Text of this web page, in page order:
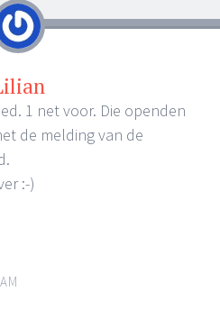
1 net voor. Die openden
de melding van de
:-)